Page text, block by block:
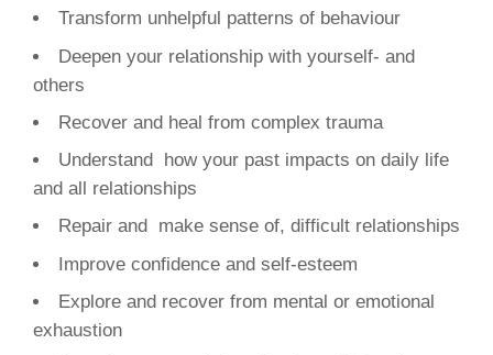
Transform unhelpful patterns of behaviour
Deepen your relationship with yourself- and
others
Recover and heal from complex trauma
Understand how your past impacts on daily life
and all relationships
Repair and make sense of, difficult relationships
Improve confidence and self-esteem
Explore and recover from mental or emotional
exhaustion